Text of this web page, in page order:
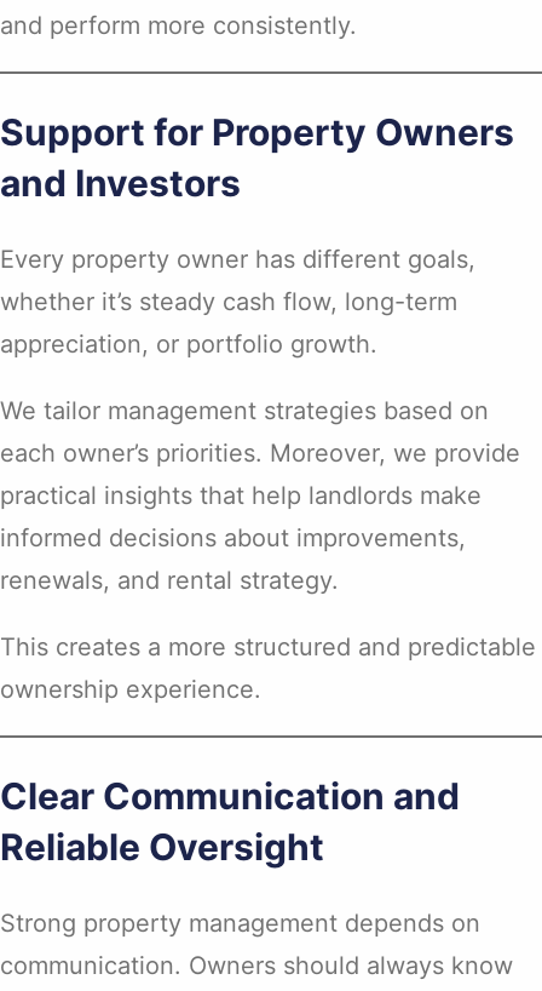
and perform more consistently.
Support for Property Owners
and Investors
Every property owner has different goals,
whether it’s steady cash flow, long-term
appreciation, or portfolio growth.
We tailor management strategies based on
each owner’s priorities. Moreover, we provide
practical insights that help landlords make
informed decisions about improvements,
renewals, and rental strategy.
This creates a more structured and predictable
ownership experience.
Clear Communication and
Reliable Oversight
Strong property management depends on
communication. Owners should always know